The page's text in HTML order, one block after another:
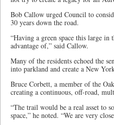
Bob Callow urged Council to
30 years down the road.
“Having a green space this large
advantage of,” said Callow.
Many of the residents echoed the
into parkland and create a New
Bruce Corbett, a member of the
creating a continuous, off-road,
“The trail would be a real asset to
space,” he noted. “We are very